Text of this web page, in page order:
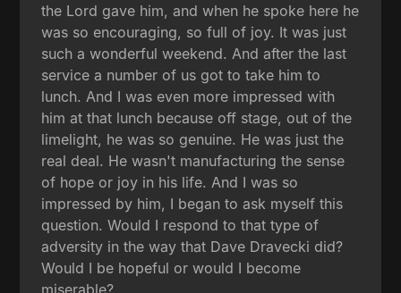
the Lord gave him, and when he spoke here he
was so encouraging, so full of joy. It was just
such a wonderful weekend. And after the last
service a number of us got to take him to
lunch. And I was even more impressed with
him at that lunch because off stage, out of the
limelight, he was so genuine. He was just the
real deal. He wasn't manufacturing the sense
of hope or joy in his life. And I was so
impressed by him, I began to ask myself this
question. Would I respond to that type of
adversity in the way that Dave Dravecki did?
Would I be hopeful or would I become